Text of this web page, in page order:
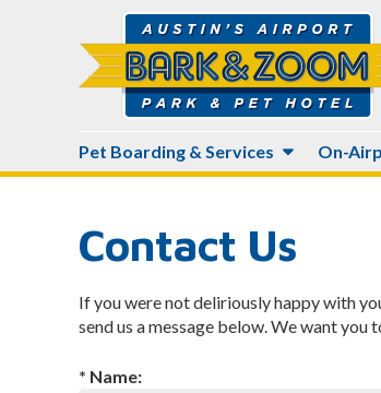
Main
Site
Navigation
Pet Boarding & Services On-
Contact Us
If you were not deliriously happy with
send us a message below. We want you
* Name: